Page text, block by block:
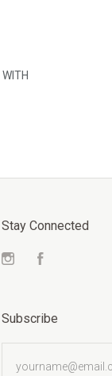
WITH
Stay Connected
Instagram
Subscribe